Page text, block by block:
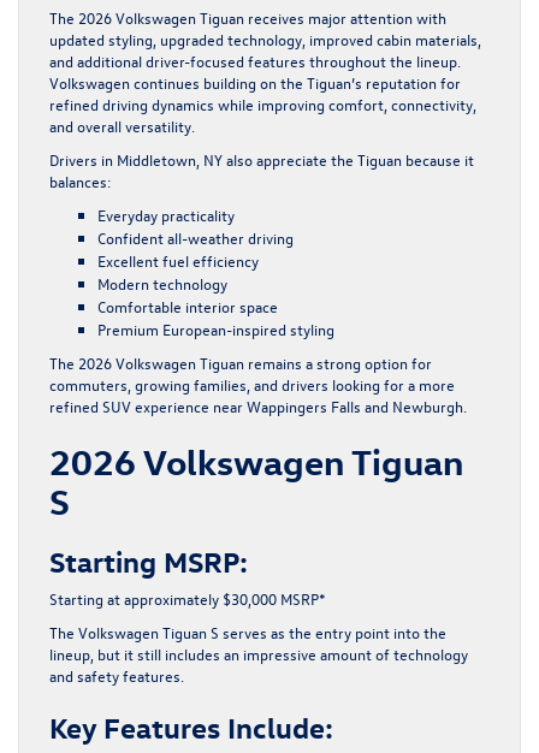
The 2026 Volkswagen Tiguan receives major attention with
updated styling, upgraded technology, improved cabin materials,
and additional driver-focused features throughout the lineup.
Volkswagen continues building on the Tiguan’s reputation for
refined driving dynamics while improving comfort, connectivity,
and overall versatility.
Drivers in Middletown, NY also appreciate the Tiguan because it
balances:
Everyday practicality
Confident all-weather driving
Excellent fuel efficiency
Modern technology
Comfortable interior space
Premium European-inspired styling
The 2026 Volkswagen Tiguan remains a strong option for
commuters, growing families, and drivers looking for a more
refined SUV experience near Wappingers Falls and Newburgh.
2026 Volkswagen Tiguan
S
Starting MSRP:
Starting at approximately $30,000 MSRP*
The Volkswagen Tiguan S serves as the entry point into the
lineup, but it still includes an impressive amount of technology
and safety features.
Key Features Include: